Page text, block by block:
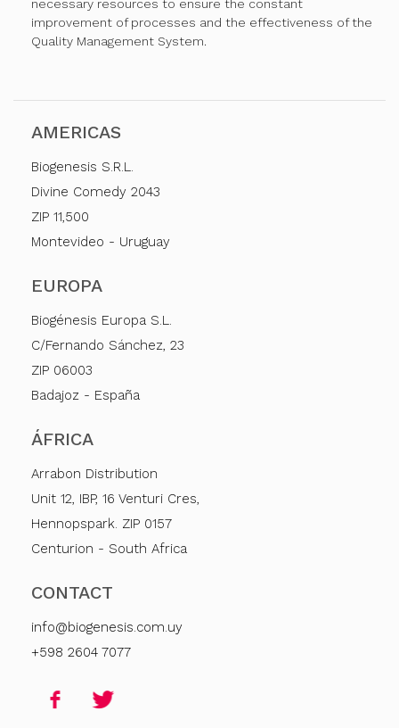
necessary resources to ensure the constant
improvement of processes and the effectiveness of the
Quality Management System.
AMERICAS
Biogenesis S.R.L.
Divine Comedy 2043
ZIP 11,500
Montevideo - Uruguay
EUROPA
Biogénesis Europa S.L.
C/Fernando Sánchez, 23
ZIP 06003
Badajoz - España
ÁFRICA
Arrabon Distribution
Unit 12, IBP, 16 Venturi Cres,
Hennopspark. ZIP 0157
Centurion - South Africa
CONTACT
info@biogenesis.com.uy
+598 2604 7077